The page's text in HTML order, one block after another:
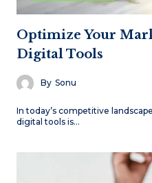
Optimize Your
Digital Tools
By Sonu
In today’s competitive
digital tools is…